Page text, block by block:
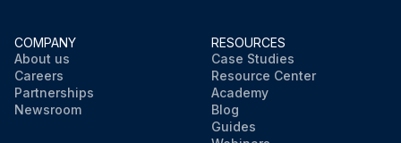
COMPANY
About us
Careers
Partnerships
Newsroom
RESOURCES
Case Studies
Resource Center
Academy
Blog
Guides